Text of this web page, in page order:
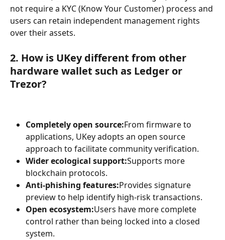
not require a KYC (Know Your Customer) process and
users can retain independent management rights
over their assets.
2. How is UKey different from other
hardware wallet such as Ledger or
Trezor?
Completely open source:From firmware to
applications, UKey adopts an open source
approach to facilitate community verification.
Wider ecological support:Supports more
blockchain protocols.
Anti-phishing features:Provides signature
preview to help identify high-risk transactions.
Open ecosystem:Users have more complete
control rather than being locked into a closed
system.